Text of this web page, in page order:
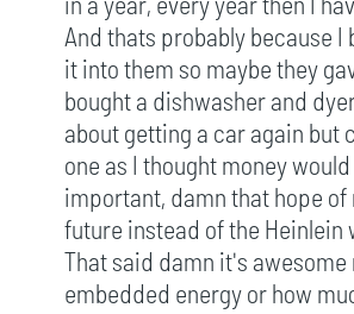
And thats probably because I
it into them so maybe they
bought a dishwasher and
about getting a car again but
one as I thought money
important, damn that hope of
future instead of the Heinlein
That said damn it's
embedded energy or how